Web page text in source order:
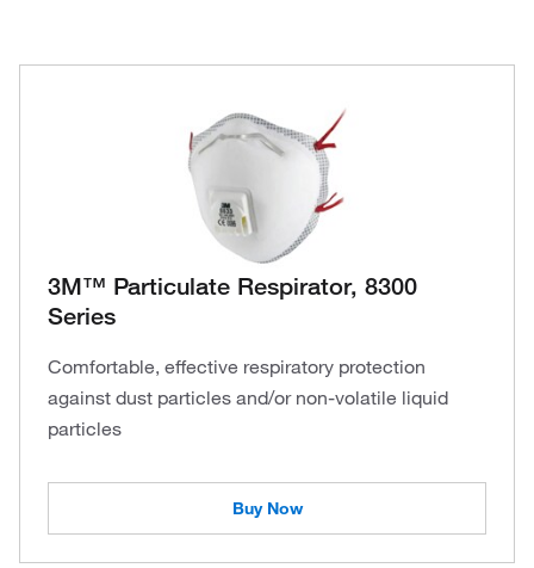
3M™ Particulate Respirator, 8300
Series
Comfortable, effective respiratory protection
against dust particles and/or non-volatile liquid
particles
Buy Now